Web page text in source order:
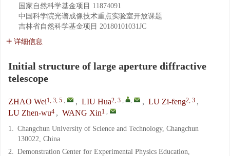
国家自然科学基金项目 11874091
中国科学院光谱成像技术重点实验室开放课题
吉林省自然科学基金项目 20180101031JC
详细信息
Initial structure of large aperture diffractive
telescope
ZHAO Wei1, 3, 5 , , LIU Hua2, 3 , , , LU Zi-feng2, 3 ,
LU Zhen-wu4 , WANG Xin1 ,
1. Changchun University of Science and Technology, Changchun
130022, China
2. Demonstration Center for Experimental Physics Education,